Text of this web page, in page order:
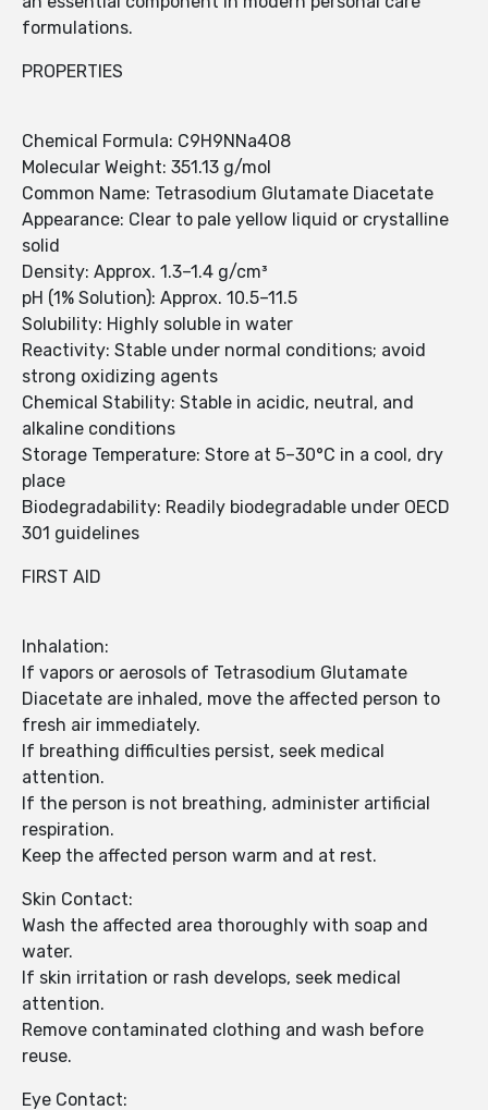
formulations.
PROPERTIES
Chemical Formula: C9H9NNa4O8
Molecular Weight: 351.13 g/mol
Common Name: Tetrasodium Glutamate Diacetate
Appearance: Clear to pale yellow liquid or crystalline
solid
Density: Approx. 1.3–1.4 g/cm³
pH (1% Solution): Approx. 10.5–11.5
Solubility: Highly soluble in water
Reactivity: Stable under normal conditions; avoid
strong oxidizing agents
Chemical Stability: Stable in acidic, neutral, and
alkaline conditions
Storage Temperature: Store at 5–30°C in a cool, dry
place
Biodegradability: Readily biodegradable under OECD
301 guidelines
FIRST AID
Inhalation:
If vapors or aerosols of Tetrasodium Glutamate
Diacetate are inhaled, move the affected person to
fresh air immediately.
If breathing difficulties persist, seek medical
attention.
If the person is not breathing, administer artificial
respiration.
Keep the affected person warm and at rest.
Skin Contact:
Wash the affected area thoroughly with soap and
water.
If skin irritation or rash develops, seek medical
attention.
Remove contaminated clothing and wash before
reuse.
Eye Contact: